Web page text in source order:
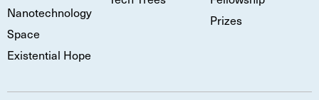
Nanotechnology
Space
Existential Hope
Prizes